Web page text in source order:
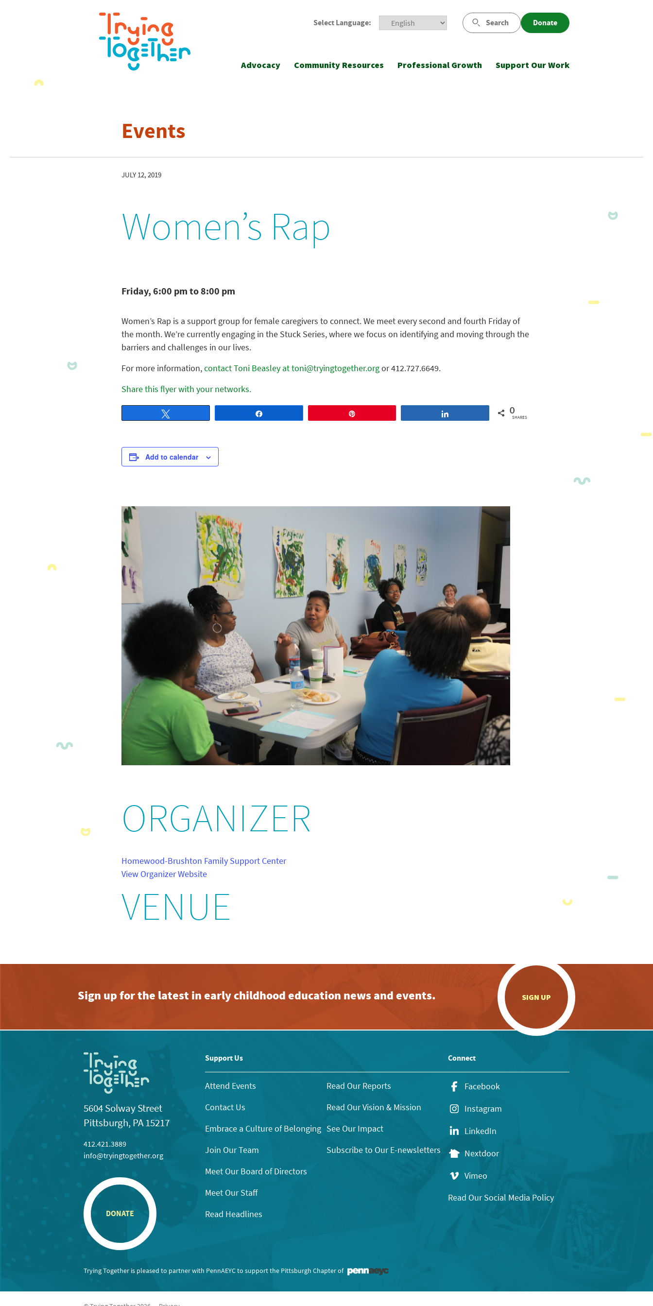
Select Language: Search Donate
Advocacy Community Resources Professional Growth Support Our Work
Events
JULY 12, 2019
Women’s Rap
Friday, 6:00 pm to 8:00 pm
Women’s Rap is a support group for female caregivers to connect. We meet every second and fourth Friday of
the month. We’re currently engaging in the Stuck Series, where we focus on identifying and moving through the
barriers and challenges in our lives.
For more information,contact Toni Beasley at toni@tryingtogether.orgor 412.727.6649.
Share this flyer with your networks.
0
SHARES
Add to calendar
ORGANIZER
Homewood-Brushton Family Support Center
View Organizer Website
VENUE
Sign up for the latest in early childhood education news and events. SIGN UP
5604 Solway Street
Pittsburgh, PA 15217
412.421.3889
info@tryingtogether.org
DONATE
Support Us
Attend Events
Contact Us
Embrace a Culture of Belonging
Join Our Team
Meet Our Board of Directors
Meet Our Staff
Read Headlines
Read Our Reports
Read Our Vision & Mission
See Our Impact
Subscribe to Our E-newsletters
Connect
Facebook
Instagram
LinkedIn
Nextdoor
Vimeo
Read Our Social Media Policy
Trying Together is pleased to partner with PennAEYC to support the Pittsburgh Chapter of